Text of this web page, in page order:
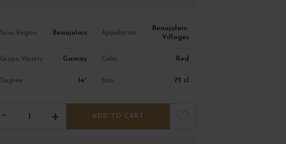
Sous Région Beaujolais Appellation
Beaujolais-
Villages
Grape Variety Gamay Color Red
Degree 14° Size 75 cl
ADD TO CART